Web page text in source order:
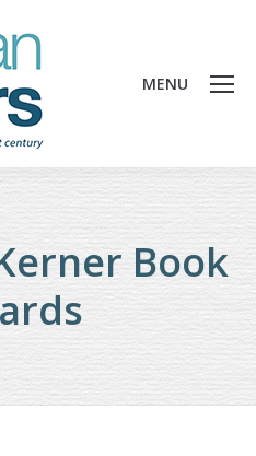
MENU
Book